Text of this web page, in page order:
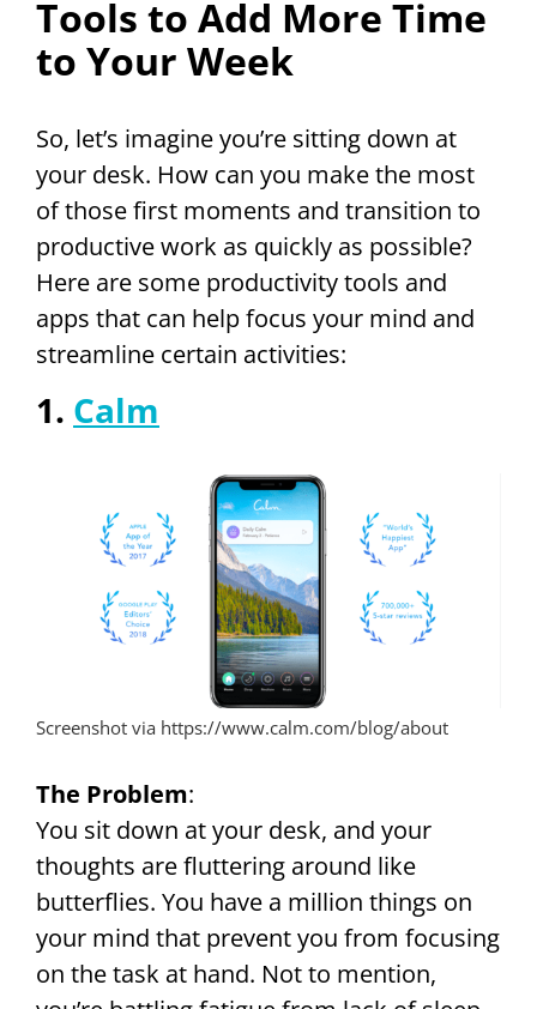
Tools to Add More Time
to Your Week
So, let’s imagine you’re sitting down at
your desk. How can you make the most
of those first moments and transition to
productive work as quickly as possible?
Here are some productivity tools and
apps that can help focus your mind and
streamline certain activities:
1. Calm
Screenshot via https://www.calm.com/blog/about
The Problem:
You sit down at your desk, and your
thoughts are fluttering around like
butterflies. You have a million things on
your mind that prevent you from focusing
on the task at hand. Not to mention,